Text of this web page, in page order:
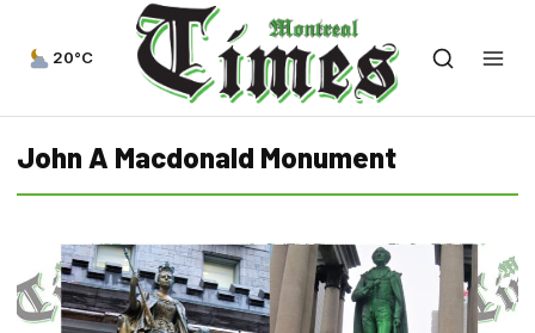
20°C
John A Macdonald Monument